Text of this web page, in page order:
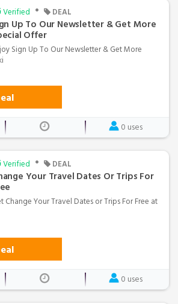
Verified • DEAL
Up To Our Newsletter & Get More
Offer
Sign Up To Our Newsletter & Get More
0 uses
Verified • DEAL
Your Travel Dates Or Trips For
Change Your Travel Dates or Trips For Free at
0 uses